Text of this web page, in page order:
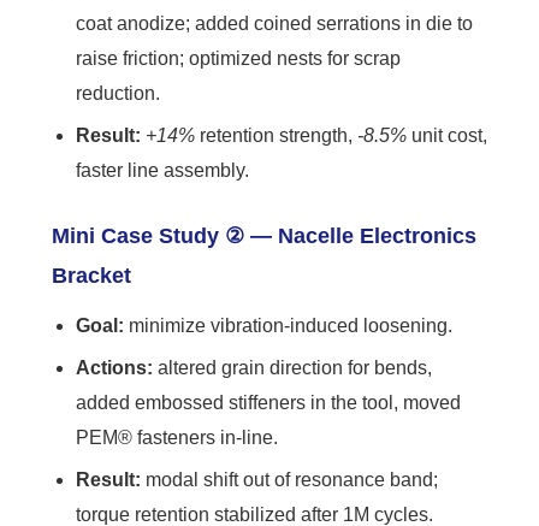
coat anodize; added coined serrations in die to
raise friction; optimized nests for scrap
reduction.
Result: +14%retention strength, -8.5%unit cost,
faster line assembly.
Mini Case Study ② — Nacelle Electronics
Bracket
Goal: minimize vibration-induced loosening.
Actions: altered grain direction for bends,
added embossed stiffeners in the tool, moved
PEM® fasteners in-line.
Result: modal shift out of resonance band;
torque retention stabilized after 1M cycles.